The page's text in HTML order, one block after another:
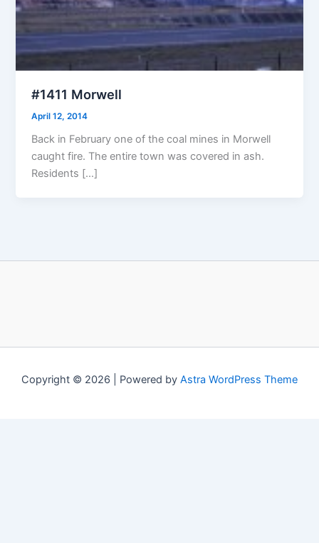
#1411 Morwell
April 12, 2014
Back in February one of the coal mines in Morwell
caught fire. The entire town was covered in ash.
Residents […]
Copyright © 2026 | Powered by Astra WordPress Theme